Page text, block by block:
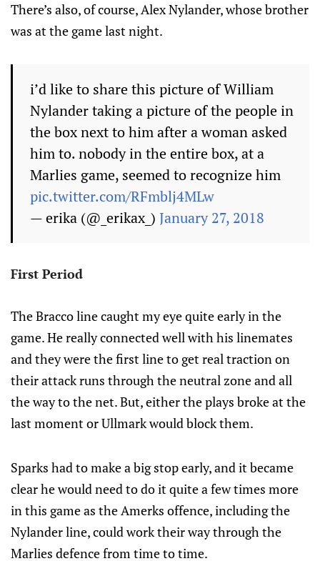
There’s also, of course, Alex Nylander, whose brother
was at the game last night.
i’d like to share this picture of William
Nylander taking a picture of the people in
the box next to him after a woman asked
him to. nobody in the entire box, at a
Marlies game, seemed to recognize him
pic.twitter.com/RFmblj4MLw
— erika (@_erikax_) January 27, 2018
First Period
The Bracco line caught my eye quite early in the
game. He really connected well with his linemates
and they were the first line to get real traction on
their attack runs through the neutral zone and all
the way to the net. But, either the plays broke at the
last moment or Ullmark would block them.
Sparks had to make a big stop early, and it became
clear he would need to do it quite a few times more
in this game as the Amerks offence, including the
Nylander line, could work their way through the
Marlies defence from time to time.